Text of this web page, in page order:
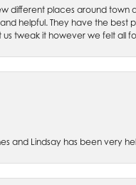
different places around
helpful. They have the
us tweak it however we felt
and Lindsay has been very